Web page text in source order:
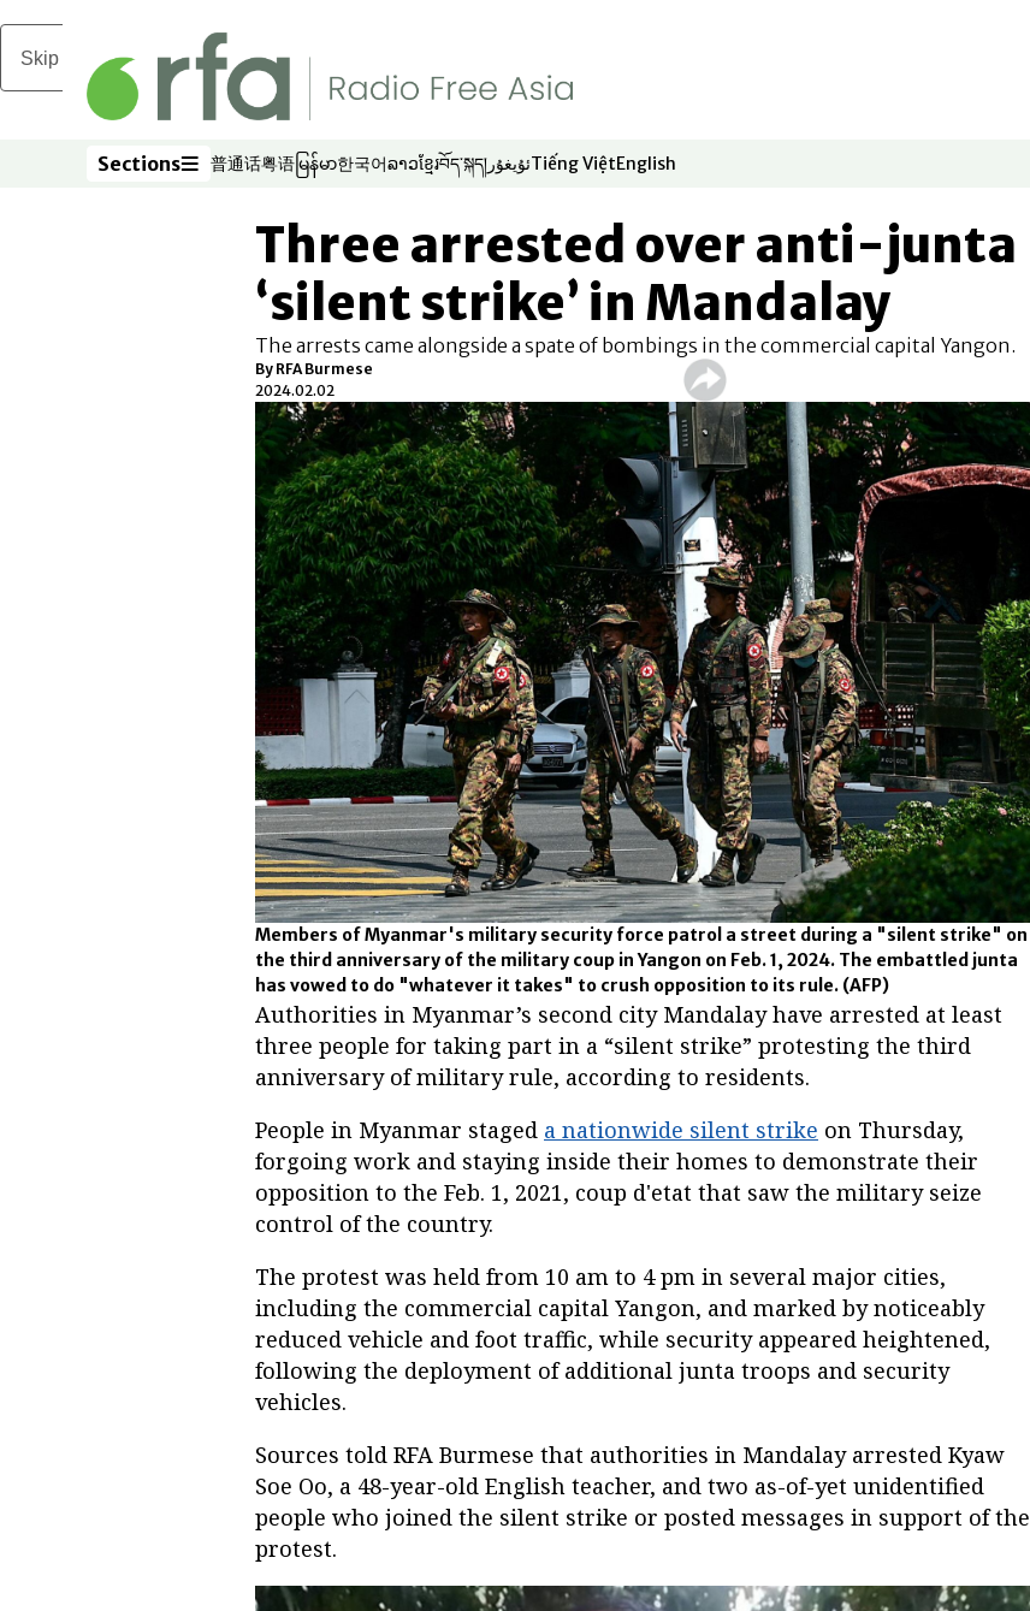
Skip to main content
Sections
Sections 普通话
Opens in new window
粤语
Opens in new window
မြန်မာ
Opens in new window
한국어
Opens in new window
ລາວ
Opens in new window
ខ្មែរ
Opens in new window
བོད་སྐད།
Opens in new window
ئۇيغۇر
Opens in new window
Tiếng Việt
Opens in new window
English
Opens in new window
Three arrested over anti-junta
‘silent strike’ in Mandalay
The arrests came alongside a spate of bombings in the commercial capital Yangon.
By RFA Burmese
2024.02.02
Members of Myanmar's military security force patrol a street during a "silent strike" on
the third anniversary of the military coup in Yangon on Feb. 1, 2024. The embattled junta
has vowed to do "whatever it takes" to crush opposition to its rule. (AFP)
Authorities in Myanmar’s second city Mandalay have arrested at least
three people for taking part in a “silent strike” protesting the third
anniversary of military rule, according to residents.
People in Myanmar staged a nationwide silent strike on Thursday,
forgoing work and staying inside their homes to demonstrate their
opposition to the Feb. 1, 2021, coup d'etat that saw the military seize
control of the country.
The protest was held from 10 am to 4 pm in several major cities,
including the commercial capital Yangon, and marked by noticeably
reduced vehicle and foot traffic, while security appeared heightened,
following the deployment of additional junta troops and security
vehicles.
Sources told RFA Burmese that authorities in Mandalay arrested Kyaw
Soe Oo, a 48-year-old English teacher, and two as-of-yet unidentified
people who joined the silent strike or posted messages in support of the
protest.